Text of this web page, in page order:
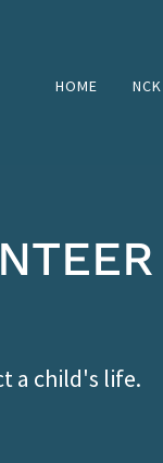
HOME
a child's life.